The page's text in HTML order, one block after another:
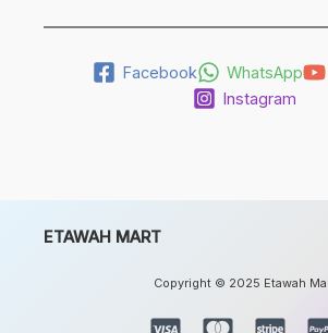
Facebook WhatsApp
Instagram
ETAWAH MART
Copyright © 2025 Etawah